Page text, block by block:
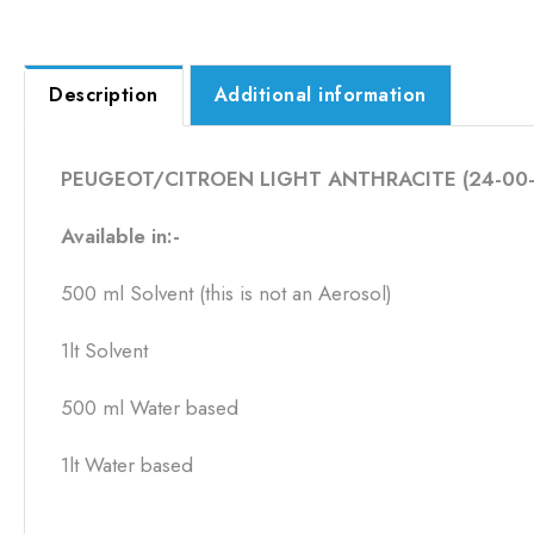
Description Additional information
PEUGEOT/CITROEN LIGHT ANTHRACITE (24-
Available in:-
500 ml Solvent (this is not an Aerosol)
1lt Solvent
500 ml Water based
1lt Water based